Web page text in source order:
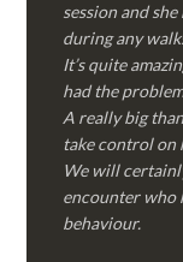
session and
during any
It’s quite
had the
A really big
take control on
We will
encounter who
behaviour.